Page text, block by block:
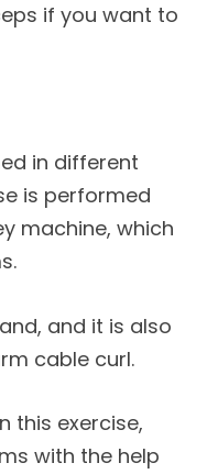
if you want to
in different
is performed
machine, which
and it is also
cable curl.
this exercise,
with the help